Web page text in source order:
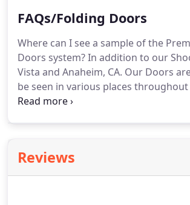
FAQs/Folding Doors
Where can I see a sample of the
Doors system? In addition to our
Vista and Anaheim, CA. Our Doors
be seen in various places throughout
Los Angeles, Palm Springs, Orange
Reviews